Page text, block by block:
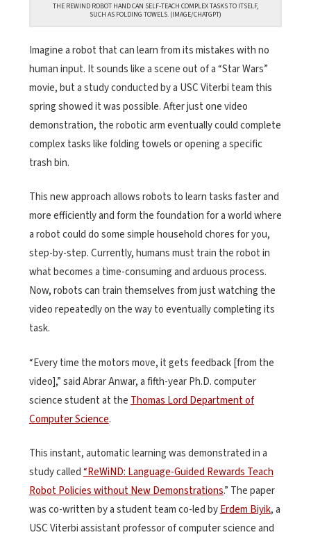
THE REWIND ROBOT HAND CAN SELF-TEACH COMPLEX TASKS TO ITSELF,
SUCH AS FOLDING TOWELS. (IMAGE/CHATGPT)
Imagine a robot that can learn from its mistakes with no
human input. It sounds like a scene out of a “Star Wars”
movie, but a study conducted by a USC Viterbi team this
spring showed it was possible. After just one video
demonstration, the robotic arm eventually could complete
complex tasks like folding towels or opening a specific
trash bin.
This new approach allows robots to learn tasks faster and
more efficiently and form the foundation for a world where
a robot could do some simple household chores for you,
step-by-step. Currently, humans must train the robot in
what becomes a time-consuming and arduous process.
Now, robots can train themselves from just watching the
video repeatedly on the way to eventually completing its
task.
“Every time the motors move, it gets feedback [from the
video],” said Abrar Anwar, a fifth-year Ph.D. computer
science student at the Thomas Lord Department of
Computer Science.
This instant, automatic learning was demonstrated in a
study called“ReWiND: Language-Guided Rewards Teach
Robot Policies without New Demonstrations.” The paper
was co-written by a student team co-led byErdem Biyik, a
USC Viterbi assistant professor of computer science and